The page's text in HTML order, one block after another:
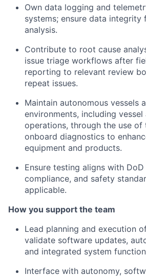
Own data logging and
systems; ensure data
analysis.
Contribute to root cause
issue triage workflows after
reporting to relevant review
repeat issues.
Maintain autonomous vessels
environments, including
operations, through the use
onboard diagnostics to
equipment and products.
Ensure testing aligns with
compliance, and safety
applicable.
How you support the team
Lead planning and execution
validate software updates,
and integrated system
Interface with autonomy,